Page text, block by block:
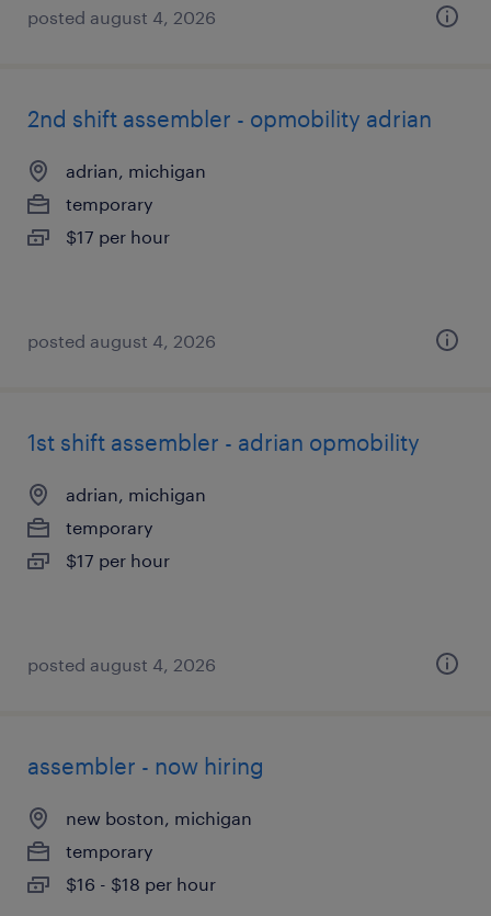
posted august 4, 2026
2nd shift assembler - opmobility adrian
adrian, michigan
temporary
$17 per hour
posted august 4, 2026
1st shift assembler - adrian opmobility
adrian, michigan
temporary
$17 per hour
posted august 4, 2026
assembler - now hiring
new boston, michigan
temporary
$16 - $18 per hour